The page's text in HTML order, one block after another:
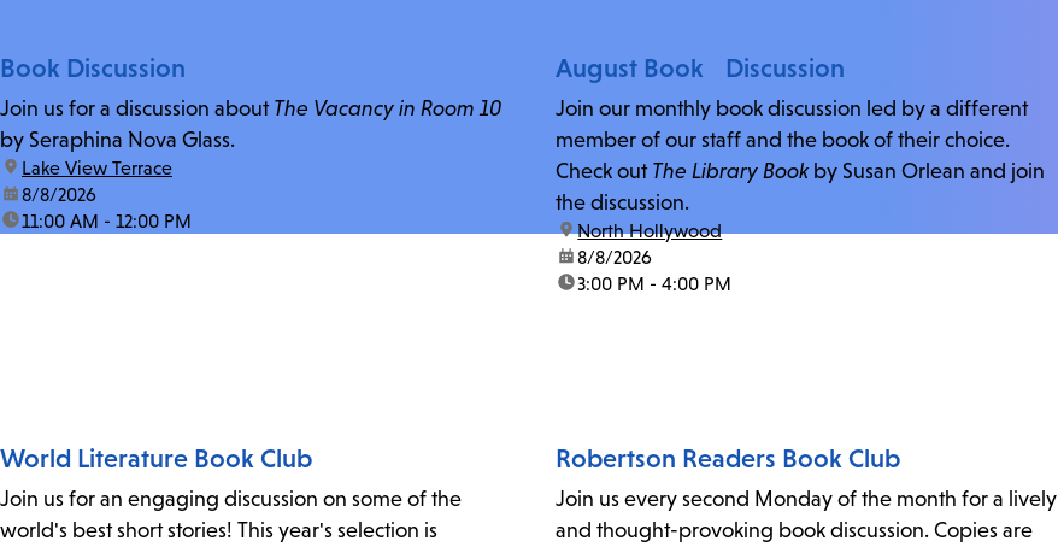
Book Discussion
Join us for a discussion about The Vacancy in Room 10
by Seraphina Nova Glass.
location:
Lake View Terrace
date:8/8/2026
time:11:00 AM - 12:00 PM
August Book Discussion
Join our monthly book discussion led by a different
member of our staff and the book of their choice.
Check out The Library Book by Susan Orlean and join
the discussion.
location:
North Hollywood
date:8/8/2026
time:3:00 PM - 4:00 PM
World Literature Book Club
Join us for an engaging discussion on some of the
world's best short stories! This year's selection is
Robertson Readers Book Club
Join us every second Monday of the month for a lively
and thought-provoking book discussion. Copies are